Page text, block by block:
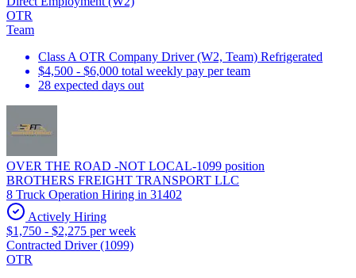
OTR
Team
Class A OTR Company Driver (W2, Team) Refrigerated
$4,500 - $6,000 total weekly pay per team
28 expected days out
OVER THE ROAD -NOT LOCAL-1099 position
BROTHERS FREIGHT TRANSPORT LLC
8 Truck Operation Hiring in 31402
Actively Hiring
$1,750 - $2,275 per week
Contracted Driver (1099)
OTR